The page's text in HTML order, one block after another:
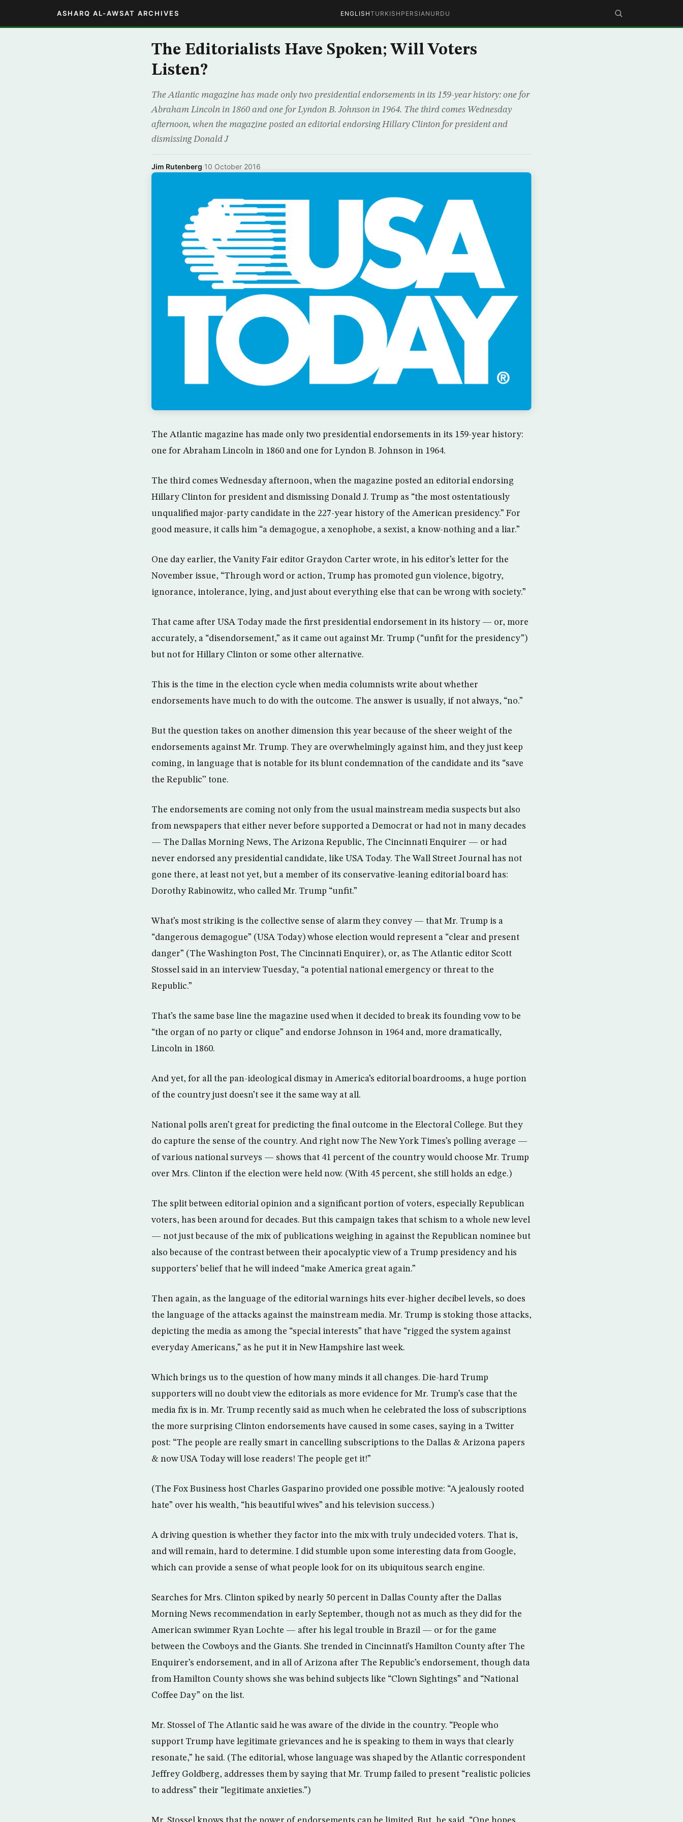
ASHARQ AL-AWSAT ARCHIVES ENGLISHTURKISH PERSIAN URDU
The Editorialists Have Spoken; Will Voters
Listen?
The Atlantic magazine has made only two presidential endorsements in its 159-year history: one for
Abraham Lincoln in 1860 and one for Lyndon B. Johnson in 1964. The third comes Wednesday
afternoon, when the magazine posted an editorial endorsing Hillary Clinton for president and
dismissing Donald J
Jim Rutenberg·10 October 2016
The Atlantic magazine has made only two presidential endorsements in its 159-year history:
one for Abraham Lincoln in 1860 and one for Lyndon B. Johnson in 1964.
The third comes Wednesday afternoon, when the magazine posted an editorial endorsing
Hillary Clinton for president and dismissing Donald J. Trump as “the most ostentatiously
unqualified major-party candidate in the 227-year history of the American presidency.” For
good measure, it calls him “a demagogue, a xenophobe, a sexist, a know-nothing and a liar.”
One day earlier, the Vanity Fair editor Graydon Carter wrote, in his editor’s letter for the
November issue, “Through word or action, Trump has promoted gun violence, bigotry,
ignorance, intolerance, lying, and just about everything else that can be wrong with society.”
That came after USA Today made the first presidential endorsement in its history — or, more
accurately, a “disendorsement,” as it came out against Mr. Trump (“unfit for the presidency”)
but not for Hillary Clinton or some other alternative.
This is the time in the election cycle when media columnists write about whether
endorsements have much to do with the outcome. The answer is usually, if not always, “no.”
But the question takes on another dimension this year because of the sheer weight of the
endorsements against Mr. Trump. They are overwhelmingly against him, and they just keep
coming, in language that is notable for its blunt condemnation of the candidate and its “save
the Republic’’ tone.
The endorsements are coming not only from the usual mainstream media suspects but also
from newspapers that either never before supported a Democrat or had not in many decades
— The Dallas Morning News, The Arizona Republic, The Cincinnati Enquirer — or had
never endorsed any presidential candidate, like USA Today. The Wall Street Journal has not
gone there, at least not yet, but a member of its conservative-leaning editorial board has:
Dorothy Rabinowitz, who called Mr. Trump “unfit.”
What’s most striking is the collective sense of alarm they convey — that Mr. Trump is a
“dangerous demagogue” (USA Today) whose election would represent a “clear and present
danger” (The Washington Post, The Cincinnati Enquirer), or, as The Atlantic editor Scott
Stossel said in an interview Tuesday, “a potential national emergency or threat to the
Republic.”
That’s the same base line the magazine used when it decided to break its founding vow to be
“the organ of no party or clique” and endorse Johnson in 1964 and, more dramatically,
Lincoln in 1860.
And yet, for all the pan-ideological dismay in America’s editorial boardrooms, a huge portion
of the country just doesn’t see it the same way at all.
National polls aren’t great for predicting the final outcome in the Electoral College. But they
do capture the sense of the country. And right now The New York Times’s polling average —
of various national surveys — shows that 41 percent of the country would choose Mr. Trump
over Mrs. Clinton if the election were held now. (With 45 percent, she still holds an edge.)
The split between editorial opinion and a significant portion of voters, especially Republican
voters, has been around for decades. But this campaign takes that schism to a whole new level
— not just because of the mix of publications weighing in against the Republican nominee but
also because of the contrast between their apocalyptic view of a Trump presidency and his
supporters’ belief that he will indeed “make America great again.”
Then again, as the language of the editorial warnings hits ever-higher decibel levels, so does
the language of the attacks against the mainstream media. Mr. Trump is stoking those attacks,
depicting the media as among the “special interests” that have “rigged the system against
everyday Americans,” as he put it in New Hampshire last week.
Which brings us to the question of how many minds it all changes. Die-hard Trump
supporters will no doubt view the editorials as more evidence for Mr. Trump’s case that the
media fix is in. Mr. Trump recently said as much when he celebrated the loss of subscriptions
the more surprising Clinton endorsements have caused in some cases, saying in a Twitter
post: “The people are really smart in cancelling subscriptions to the Dallas & Arizona papers
& now USA Today will lose readers! The people get it!”
(The Fox Business host Charles Gasparino provided one possible motive: “A jealously rooted
hate” over his wealth, “his beautiful wives” and his television success.)
A driving question is whether they factor into the mix with truly undecided voters. That is,
and will remain, hard to determine. I did stumble upon some interesting data from Google,
which can provide a sense of what people look for on its ubiquitous search engine.
Searches for Mrs. Clinton spiked by nearly 50 percent in Dallas County after the Dallas
Morning News recommendation in early September, though not as much as they did for the
American swimmer Ryan Lochte — after his legal trouble in Brazil — or for the game
between the Cowboys and the Giants. She trended in Cincinnati’s Hamilton County after The
Enquirer’s endorsement, and in all of Arizona after The Republic’s endorsement, though data
from Hamilton County shows she was behind subjects like “Clown Sightings” and “National
Coffee Day” on the list.
Mr. Stossel of The Atlantic said he was aware of the divide in the country. “People who
support Trump have legitimate grievances and he is speaking to them in ways that clearly
resonate,” he said. (The editorial, whose language was shaped by the Atlantic correspondent
Jeffrey Goldberg, addresses them by saying that Mr. Trump failed to present “realistic policies
to address” their “legitimate anxieties.”)